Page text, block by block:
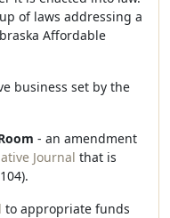
of laws addressing a
Affordable
business set by the
- an amendment
Journal that is
to appropriate funds